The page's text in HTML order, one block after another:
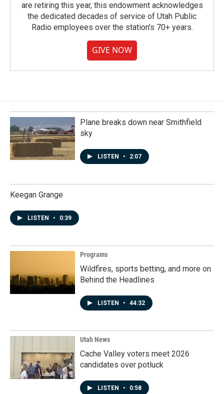
are retiring this year, this endowment acknowledges
the dedicated decades of service of Utah Public
Radio employees over the station's 70+ years.
GIVE NOW
Plane breaks down near Smithfield
sky
LISTEN • 2:07
Keegan Grange
LISTEN • 0:39
Programs
Wildfires, sports betting, and more on
Behind the Headlines
LISTEN • 44:32
Utah News
Cache Valley voters meet 2026
candidates over potluck
LISTEN • 0:58